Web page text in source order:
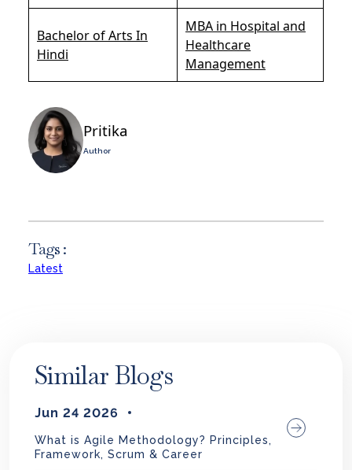
Bachelor of Arts In
Hindi
MBA in Hospital and
Healthcare
Management
Pritika
Author
Tags :
Latest
Similar Blogs
Jun 24 2026
What is Agile Methodology? Principles,
Framework, Scrum & Career